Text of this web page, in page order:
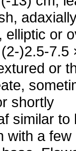
elliptic or
)2.5-7.5
or
shortly
similar to
with a